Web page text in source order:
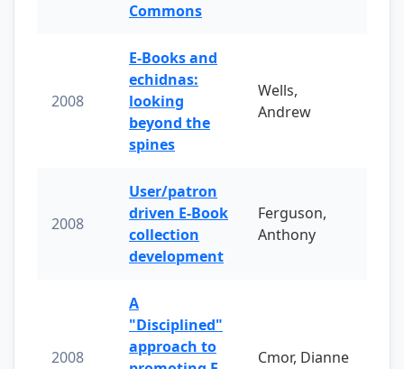
Commons
2008
E-Books and
echidnas:
looking
beyond the
spines
Wells,
Andrew
2008
User/patron
driven E-Book
collection
development
Ferguson,
Anthony
2008
A
"Disciplined"
approach to
Cmor, Dianne